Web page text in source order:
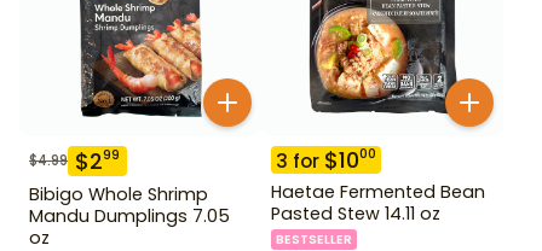
$4.99 $299
Bibigo Whole Shrimp
Mandu Dumplings 7.05
oz
3 for $1000
Haetae Fermented Bean
Pasted Stew 14.11 oz
BESTSELLER